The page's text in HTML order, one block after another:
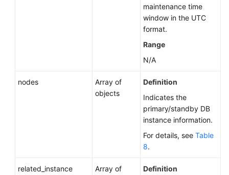
maintenance time
window in the UTC
format.
Range
N/A
nodes
Array of
objects
Definition
Indicates the
primary/standby DB
instance information.
For details, see Table
8.
related_instance
Array of
Definition